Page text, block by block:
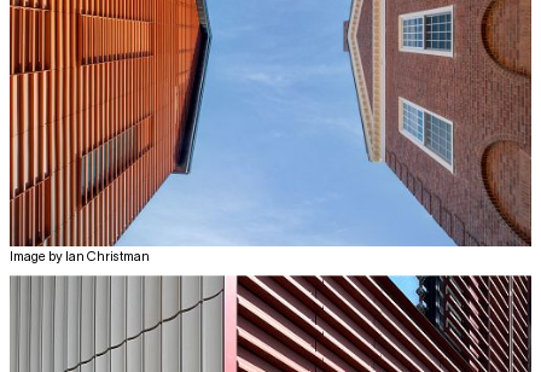
Image by Ian Christman